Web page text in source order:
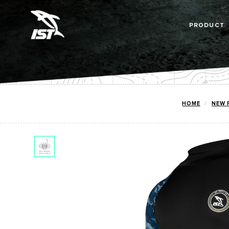
PRODUCT
HOME NEW